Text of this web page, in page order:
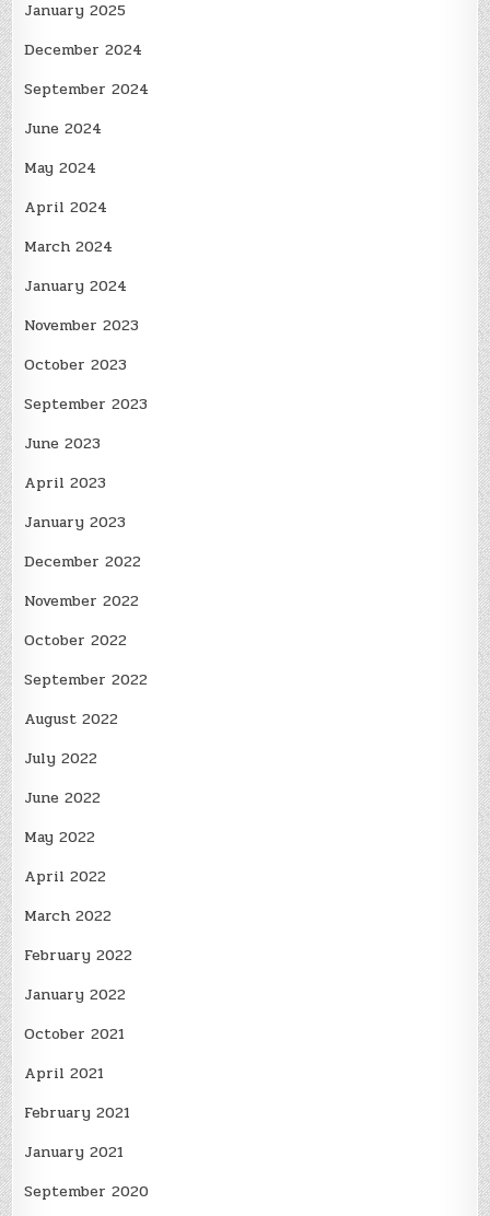
January 2025
December 2024
September 2024
June 2024
May 2024
April 2024
March 2024
January 2024
November 2023
October 2023
September 2023
June 2023
April 2023
January 2023
December 2022
November 2022
October 2022
September 2022
August 2022
July 2022
June 2022
May 2022
April 2022
March 2022
February 2022
January 2022
October 2021
April 2021
February 2021
January 2021
September 2020